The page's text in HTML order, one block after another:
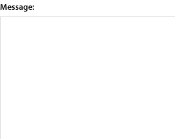
Message: